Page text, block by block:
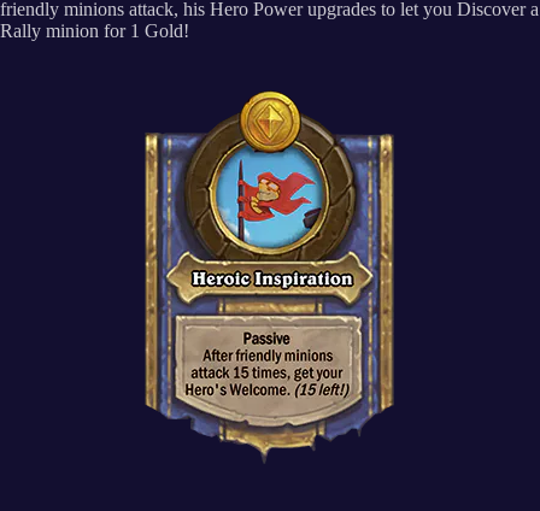
friendly minions attack, his Hero Power upgrades to let you Discover a
Rally minion for 1 Gold!